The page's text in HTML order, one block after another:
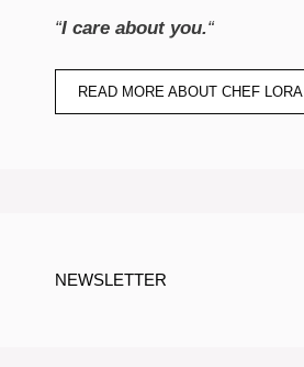
“I care about you.“
READ MORE ABOUT CHEF LORA
NEWSLETTER